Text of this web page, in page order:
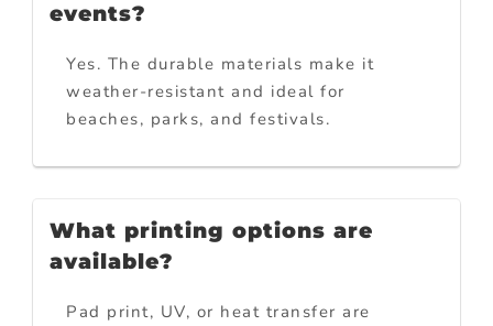
events?
Yes. The durable materials make it
weather-resistant and ideal for
beaches, parks, and festivals.
What printing options are
available?
Pad print, UV, or heat transfer are